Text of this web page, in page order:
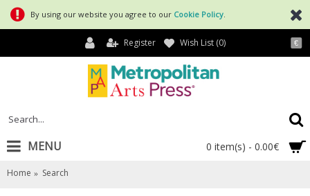
By using our website you agree to our Cookie Policy
€
Register Wish List (0)
0 item(s) - 0.00€
MENU
Home Search